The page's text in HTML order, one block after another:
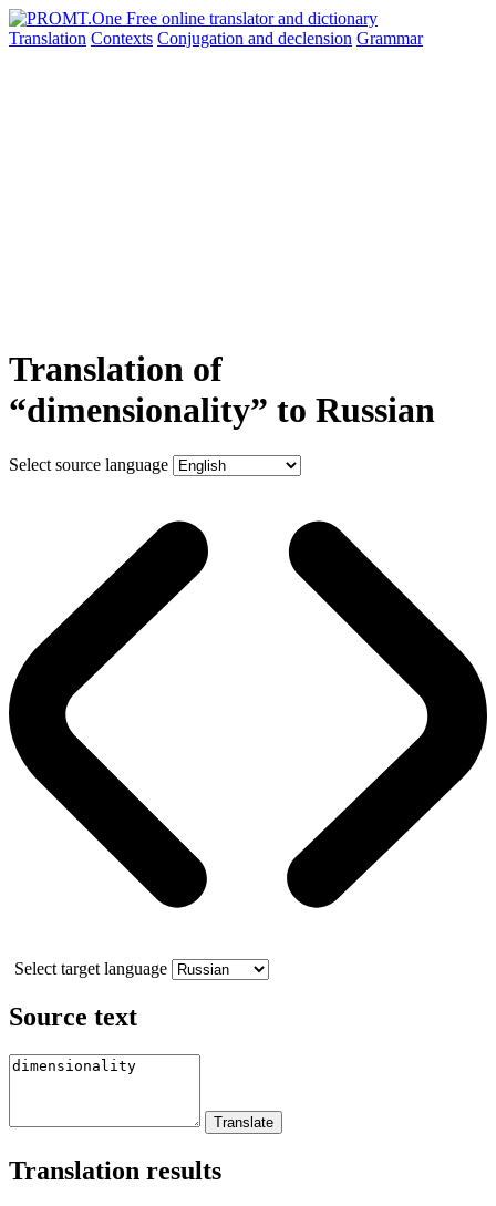
Translation Contexts Conjugation and declension Grammar
Translation of
“dimensionality” to Russian
Select source language
Select target language
Source text
Translation results